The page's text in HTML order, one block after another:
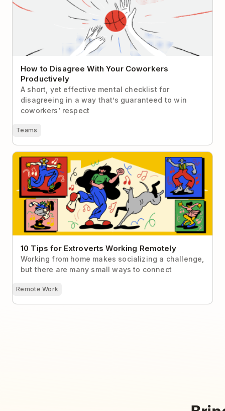
How to Disagree With Your Coworkers
Productively
A short, yet effective mental checklist for
disagreeing in a way that’s guaranteed to win
coworkers’ respect
Teams
10 Tips for Extroverts Working Remotely
10 Tips for Extroverts Working Remotely
Working from home makes socializing a challenge,
but there are many small ways to connect
Remote Work